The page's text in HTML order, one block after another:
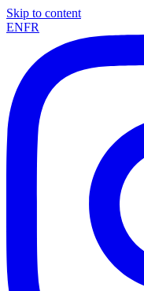
Skip to content
ENFR